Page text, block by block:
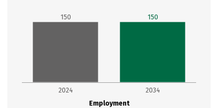
Employment
2024 2034
150 150